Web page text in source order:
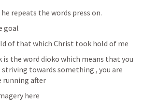
repeats the words press on.
goal
of that which Christ took hold of me
is the word dioko which means that you
striving towards something , you are
running after
here